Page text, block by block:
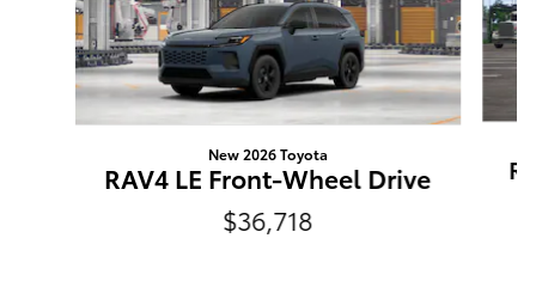
New 2026 Toyota
RAV4 LE Front-Wheel Drive
$36,718